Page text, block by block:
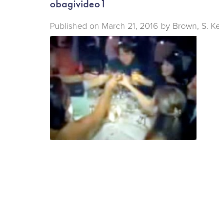
obagivideo1
Published on March 21, 2016 by Brown, S.